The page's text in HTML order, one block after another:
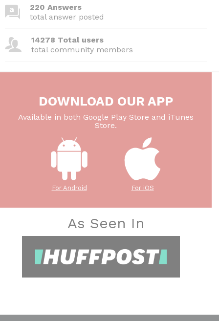
220 Answers
total answer posted
14278 Total users
total community members
DOWNLOAD OUR APP
Available in both Google Play Store and iTunes
Store.
For Android For iOS
As Seen In